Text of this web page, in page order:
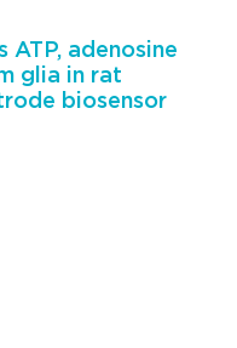
adenosine
glia in rat
biosensor